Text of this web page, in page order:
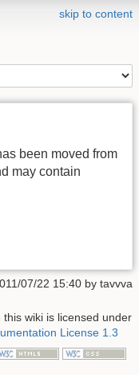
skip to content
been moved from
may contain
07/22 15:40 by tavvva
wiki is licensed under
License 1.3